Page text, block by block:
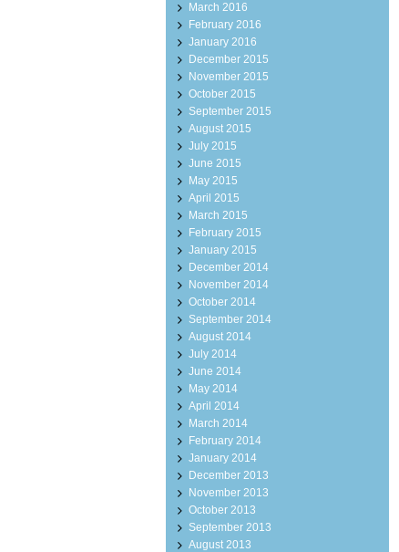
March 2016
February 2016
January 2016
December 2015
November 2015
October 2015
September 2015
August 2015
July 2015
June 2015
May 2015
April 2015
March 2015
February 2015
January 2015
December 2014
November 2014
October 2014
September 2014
August 2014
July 2014
June 2014
May 2014
April 2014
March 2014
February 2014
January 2014
December 2013
November 2013
October 2013
September 2013
August 2013